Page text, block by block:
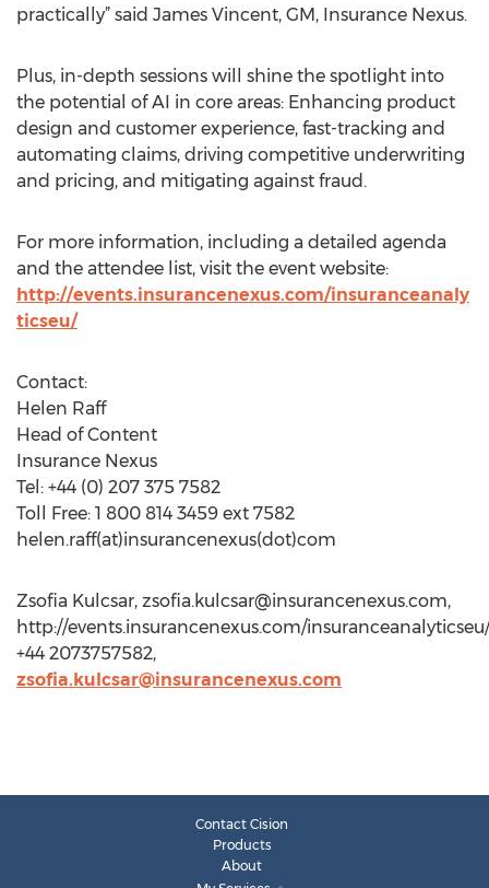
practically” said James Vincent, GM, Insurance Nexus.
Plus, in-depth sessions will shine the spotlight into
the potential of AI in core areas: Enhancing product
design and customer experience, fast-tracking and
automating claims, driving competitive underwriting
and pricing, and mitigating against fraud.
For more information, including a detailed agenda
and the attendee list, visit the event website:
http://events.insurancenexus.com/insuranceanaly
ticseu/
Contact:
Helen Raff
Head of Content
Insurance Nexus
Tel: +44 (0) 207 375 7582
Toll Free: 1 800 814 3459 ext 7582
helen.raff(at)insurancenexus(dot)com
Zsofia Kulcsar, zsofia.kulcsar@insurancenexus.com,
http://events.insurancenexus.com/
+44 2073757582,
zsofia.kulcsar@insurancenexus.com
Contact Cision
Products
About